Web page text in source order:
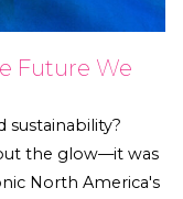
Future We
sustainability?
the glow—it was
North America's